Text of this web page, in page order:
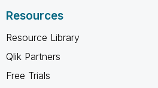
Resources
Resource Library
Qlik Partners
Free Trials